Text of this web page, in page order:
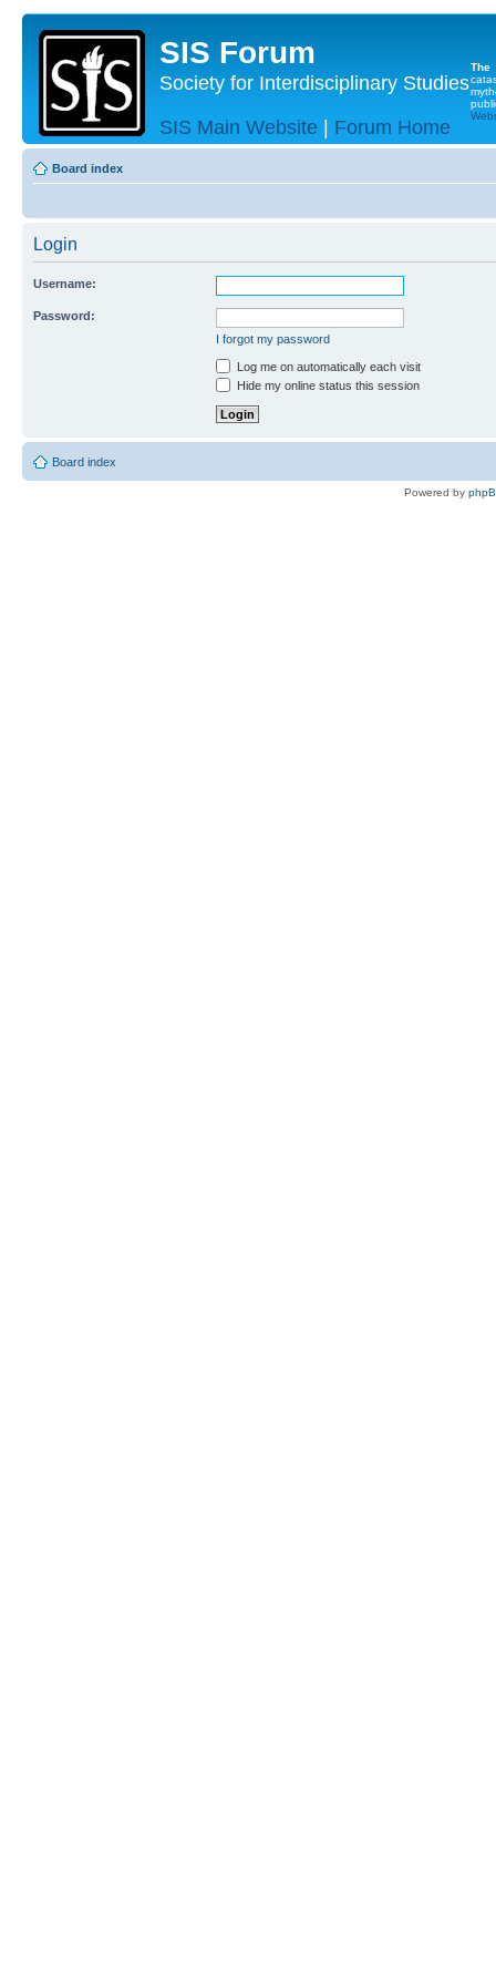
SIS Forum
Society for Interdisciplinary Studies
SIS Main Website | Forum Home
The
Board index
Login
Username:
Password:
I forgot my password
Log me on automatically each visit
Hide my online status this session
Board index
Powered by